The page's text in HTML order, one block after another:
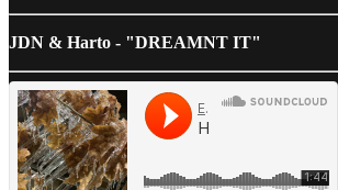
JDN & Harto - "DREAMNT IT"